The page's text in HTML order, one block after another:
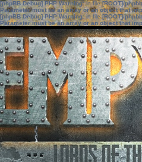
[phpBB Debug] PHP Warning: in file[ROOT]/
Parameter must be an array or an object that
[phpBB Debug] PHP Warning: in file[ROOT]/
Parameter must be an array or an object that